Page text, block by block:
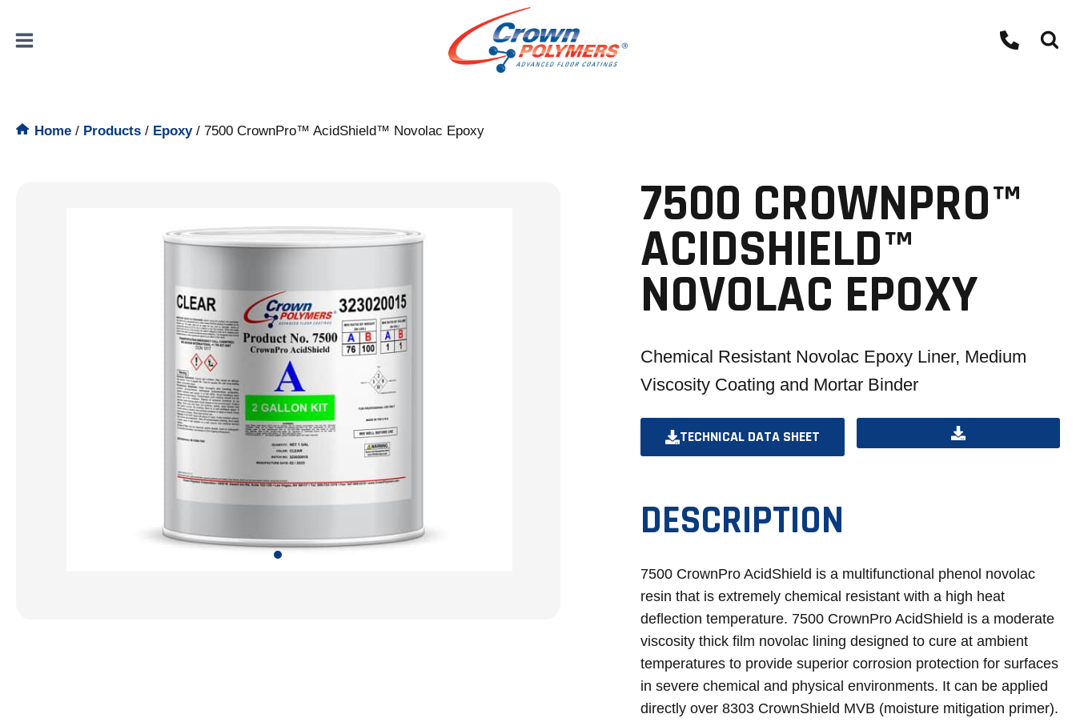
content
Home / Products / Epoxy/ 7500 CrownPro™ AcidShield™ Novolac Epoxy
7500 CROWNPRO™
ACIDSHIELD™
NOVOLAC EPOXY
Chemical Resistant Novolac Epoxy Liner, Medium
Viscosity Coating and Mortar Binder
TECHNICAL DATA SHEET
OPENS
NEW
TAB
OPENS
DESCRIPTION
7500 CrownPro AcidShield is a multifunctional phenol novolac
resin that is extremely chemical resistant with a high heat
deflection temperature. 7500 CrownPro AcidShield is a moderate
viscosity thick film novolac lining designed to cure at ambient
temperatures to provide superior corrosion protection for surfaces
in severe chemical and physical environments. It can be applied
directly over 8303 CrownShield MVB (moisture mitigation primer).